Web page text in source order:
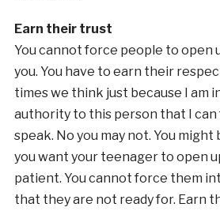
Earn their trust
You cannot force people to open
you. You have to earn their
times we think just because I am
authority to this person that I
speak. No you may not. You
you want your teenager to open
patient. You cannot force them
that they are not ready for. Earn